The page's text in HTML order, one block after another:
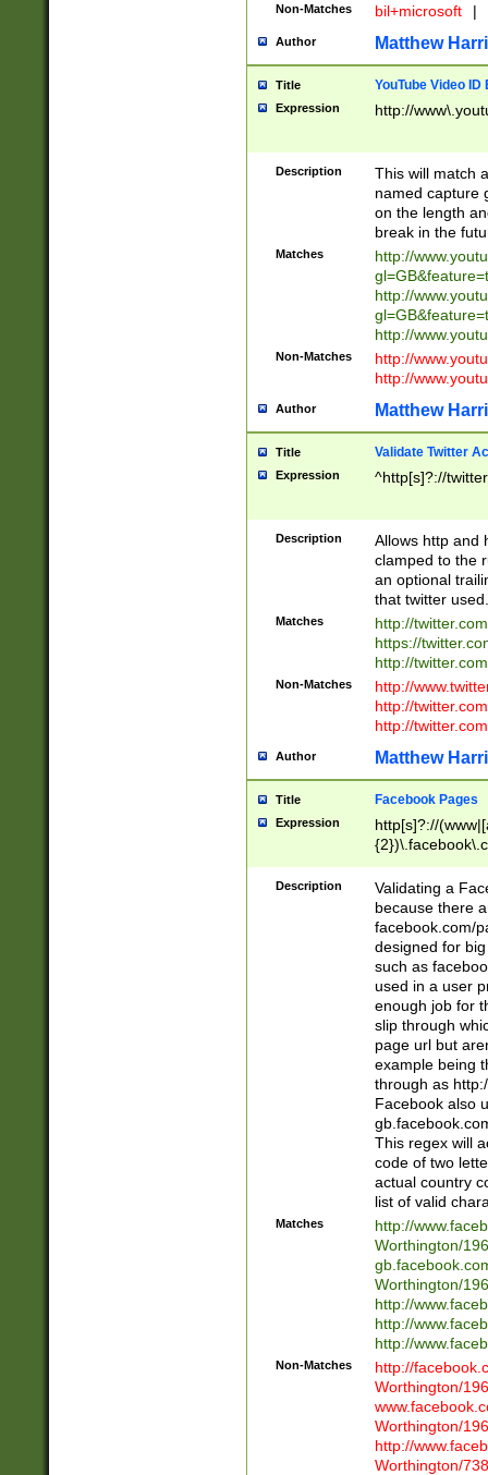
Non-Matches bil+microsoft |
Author Matthew
Title YouTube Video
Expression http://
Description
This will match
named capture
on the length
break in the
Matches
http://
http://
http://
Non-Matches
http://
http://
Author Matthew
Title Validate Twitter
Expression ^http[s]?://
Description
Allows http and
clamped to the
an optional
that twitter used.
Matches
http://
https://
http://
Non-Matches
http://
http://
http://
Author Matthew
Title Facebook Pages
Expression
http[s]?://
9\.-]+)[/]?$
Description
Validating a
because there
facebook.com/
designed for
such as
used in a user
enough job for
slip through
page url but
example being
through as
Facebook also
This regex will
code of two
actual country
list of valid
Matches
http://
Worthington/
Worthington/
http://
http://
http://
Non-Matches
http://
Worthington/
Worthington/
http://
Worthington/